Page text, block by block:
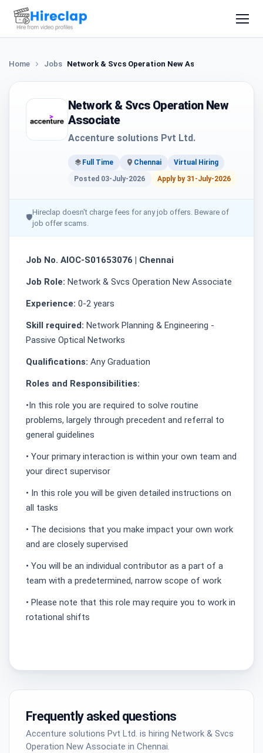
Home Jobs Network & Svcs Operation New Associate
Network & Svcs Operation New
Associate
Accenture solutions Pvt Ltd.
Full Time Chennai
Virtual Hiring
Posted 03-July-2026
Apply by 31-July-2026
🛡
Hireclap doesn't charge fees for any job offers. Beware of
job offer scams.
Job No. AIOC-S01653076 | Chennai
Job Role: Network & Svcs Operation New Associate
Experience: 0-2 years
Skill required: Network Planning & Engineering -
Passive Optical Networks
Qualifications: Any Graduation
Roles and Responsibilities:
•In this role you are required to solve routine
problems, largely through precedent and referral to
general guidelines
• Your primary interaction is within your own team and
your direct supervisor
• In this role you will be given detailed instructions on
all tasks
• The decisions that you make impact your own work
and are closely supervised
• You will be an individual contributor as a part of a
team with a predetermined, narrow scope of work
• Please note that this role may require you to work in
rotational shifts
Frequently asked questions
Accenture solutions Pvt Ltd. is hiring Network & Svcs
Operation New Associate in Chennai.